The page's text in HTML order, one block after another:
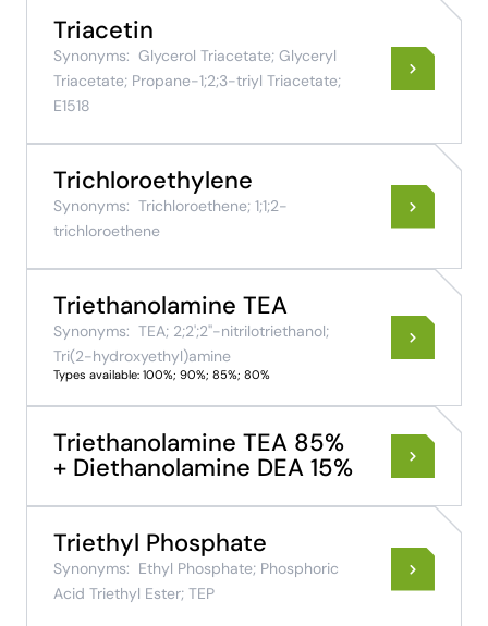
Triacetin
Synonyms: Glycerol Triacetate; Glyceryl
Triacetate; Propane-1;2;3-triyl Triacetate;
E1518
Trichloroethylene
Synonyms: Trichloroethene; 1;1;2-
trichloroethene
Triethanolamine TEA
Synonyms: TEA; 2;2';2''-nitrilotriethanol;
Tri(2-hydroxyethyl)amine
Types available: 100%; 90%; 85%; 80%
Triethanolamine TEA 85%
+ Diethanolamine DEA 15%
Triethyl Phosphate
Synonyms: Ethyl Phosphate; Phosphoric
Acid Triethyl Ester; TEP